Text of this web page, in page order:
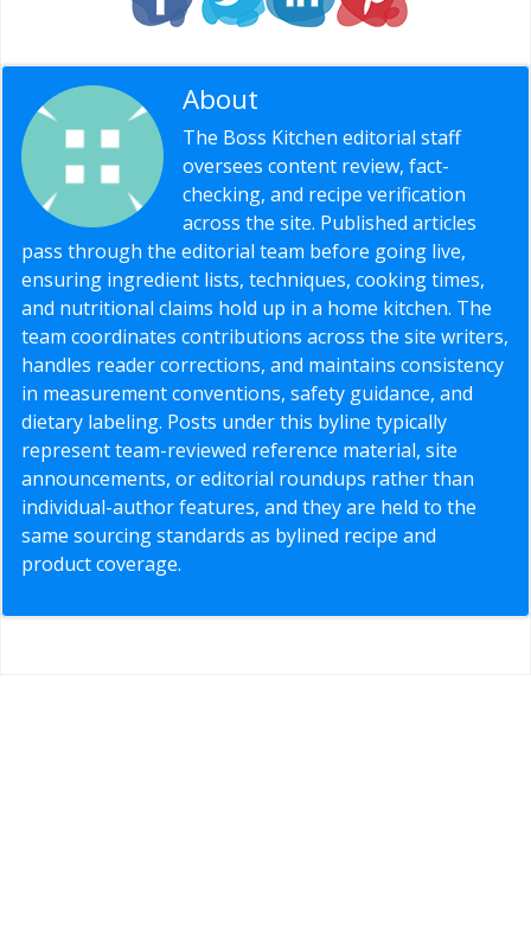
About
The Boss Kitchen editorial staff
oversees content review, fact-
checking, and recipe verification
across the site. Published articles
pass through the editorial team before going live,
ensuring ingredient lists, techniques, cooking times,
and nutritional claims hold up in a home kitchen. The
team coordinates contributions across the site writers,
handles reader corrections, and maintains consistency
in measurement conventions, safety guidance, and
dietary labeling. Posts under this byline typically
represent team-reviewed reference material, site
announcements, or editorial roundups rather than
individual-author features, and they are held to the
same sourcing standards as bylined recipe and
product coverage.